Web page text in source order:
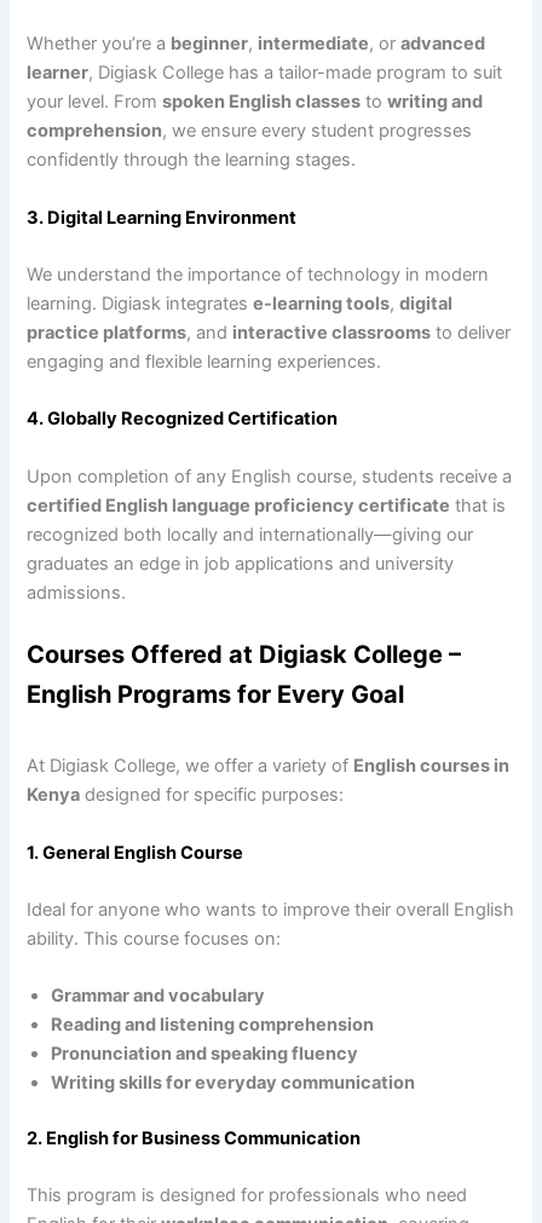
Whether you’re a beginner, intermediate, oradvanced
learner, Digiask College has a tailor-made program to suit
your level. Fromspoken English classes towriting and
comprehension, we ensure every student progresses
confidently through the learning stages.
3. Digital Learning Environment
We understand the importance of technology in modern
learning. Digiask integratese-learning tools,digital
practice platforms, and interactive classrooms to deliver
engaging and flexible learning experiences.
4. Globally Recognized Certification
Upon completion of any English course, students receive a
certified English language proficiency certificate that is
recognized both locally and internationally—giving our
graduates an edge in job applications and university
admissions.
Courses Offered at Digiask College –
English Programs for Every Goal
At Digiask College, we offer a variety of English courses in
Kenya designed for specific purposes:
1. General English Course
Ideal for anyone who wants to improve their overall English
ability. This course focuses on:
Grammar and vocabulary
Reading and listening comprehension
Pronunciation and speaking fluency
Writing skills for everyday communication
2. English for Business Communication
This program is designed for professionals who need